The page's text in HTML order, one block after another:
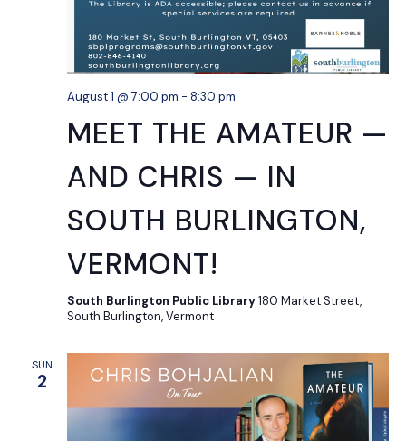
August 1 @ 7:00 pm - 8:30 pm
MEET THE AMATEUR —
AND CHRIS — IN
SOUTH BURLINGTON,
VERMONT!
South Burlington Public Library180 Market Street,
South Burlington, Vermont
SUN
2